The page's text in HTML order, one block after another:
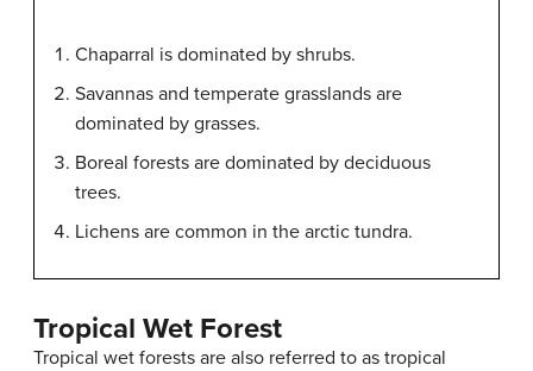
Chaparral is dominated by shrubs.
Savannas and temperate grasslands are
dominated by grasses.
Boreal forests are dominated by deciduous
trees.
Lichens are common in the arctic tundra.
Tropical Wet Forest
Tropical wet forests are also referred to as tropical